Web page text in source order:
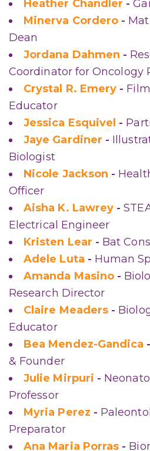
Heather Chandler -
Minerva Cordero -
Dean
Jordana Dahmen -
Coordinator for Oncology
Crystal R. Emery -
Educator
Jessica Esquivel -
Jaye Gardiner -
Biologist
Nicole Jackson -
Officer
Aisha K. Lawrey -
Electrical Engineer
Kristen Lear - Bat
Adele Luta - Human
Amanda Masino-
Research Director
Claire Meaders -
Educator
Bea Mendez-Gandica -
& Founder
Julie Mirpuri -
Professor
Myria Perez -
Preparator
Ana Maria Porras -